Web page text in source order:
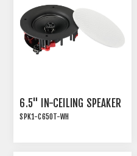
6.5" IN-CEILING SPEAKER
SPK1-C650T-WH